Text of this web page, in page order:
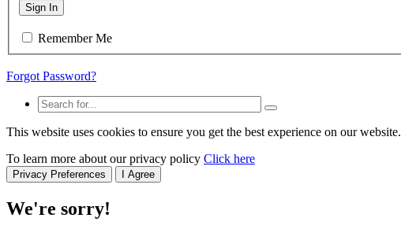
Sign In
Remember Me
Forgot Password?
This website uses cookies to ensure you get the best experience on our website.
To learn more about our privacy policy Click here
Privacy Preferences I Agree
We're sorry!